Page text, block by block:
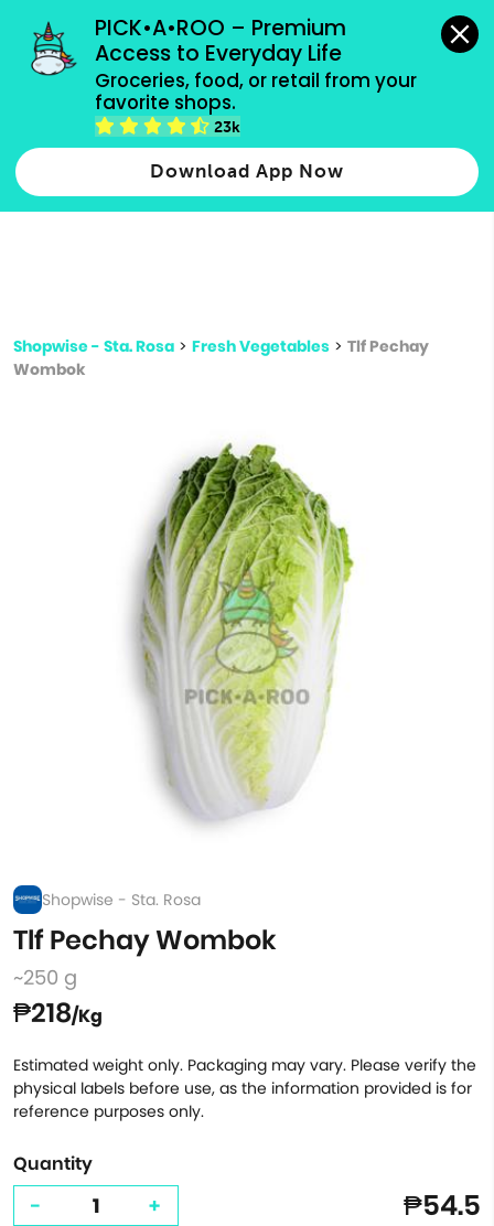
PICK•A•ROO – Premium
Access to Everyday Life
Groceries, food, or retail from your
favorite shops.
23k
Download App Now
grocery orders, all payment methods accepted.
Type 2 or more characters for results.
more
Shopwise - Sta. Rosa > Fresh Vegetables > Tlf Pechay
Wombok
Shopwise - Sta. Rosa
Tlf Pechay Wombok
~250 g
₱218/Kg
Estimated weight only. Packaging may vary. Please verify the
physical labels before use, as the information provided is for
reference purposes only.
Quantity
- + ₱54.5